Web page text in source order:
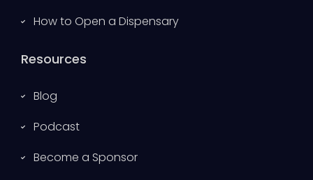
How to Open a Dispensary
Resources
Blog
Podcast
Become a Sponsor